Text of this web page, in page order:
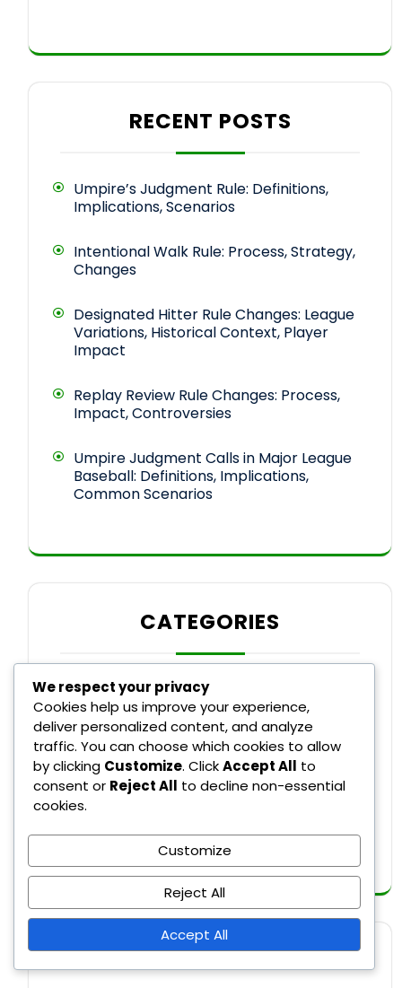
RECENT POSTS
Umpire’s Judgment Rule: Definitions,
Implications, Scenarios
Intentional Walk Rule: Process, Strategy,
Changes
Designated Hitter Rule Changes: League
Variations, Historical Context, Player
Impact
Replay Review Rule Changes: Process,
Impact, Controversies
Umpire Judgment Calls in Major League
Baseball: Definitions, Implications,
Common Scenarios
CATEGORIES
Recent Rule Changes in Major League
Baseball
Rule Explanations in Major League
Baseball
Umpire Decisions in Major League
Baseball
SEARCH
We respect your privacy
Cookies help us improve your experience,
deliver personalized content, and analyze
traffic. You can choose which cookies to allow
by clicking Customize. ClickAccept All to
consent or Reject All to decline non-essential
cookies.
Customize
Reject All
Accept All